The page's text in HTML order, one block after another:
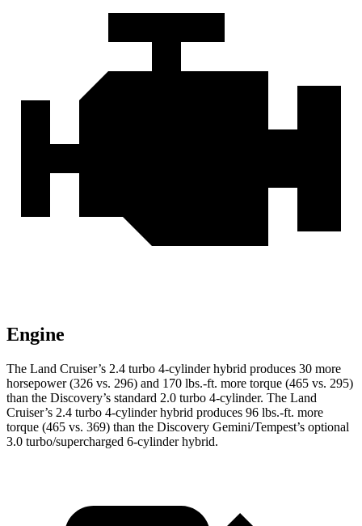
Engine
The Land Cruiser’s 2.4 turbo 4-cylinder hybrid produces 30 more
horsepower (326 vs. 296) and 170 lbs.-ft. more torque (465 vs. 295)
than the Discovery’s standard 2.0 turbo 4-cylinder. The Land
Cruiser’s 2.4 turbo 4-cylinder hybrid produces 96 lbs.-ft. more
torque (465 vs. 369) than the Discovery Gemini/Tempest’s optional
3.0 turbo/supercharged 6-cylinder hybrid.